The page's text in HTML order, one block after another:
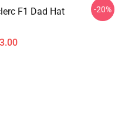
F1 Dad Hat -20%